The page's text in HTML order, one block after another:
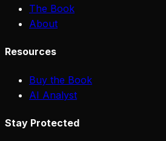
The Book
About
Resources
Buy the Book
AI Analyst
Stay Protected